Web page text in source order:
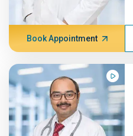
Book Appointment